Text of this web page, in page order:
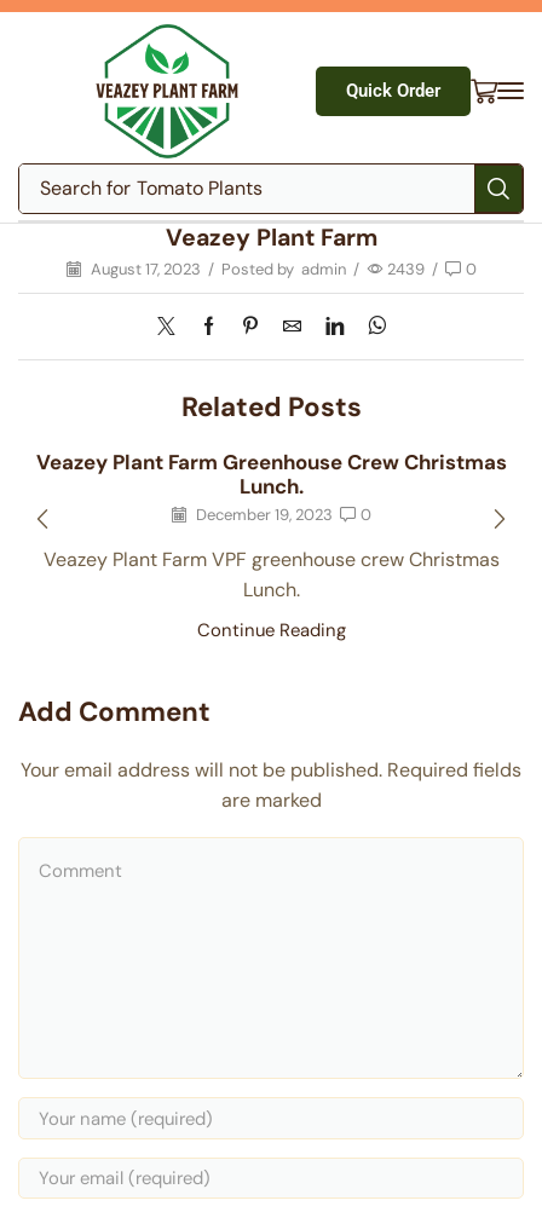
Search for Tomato Plants
Quick Order
Veazey Plant Farm
August 17, 2023 / Posted by admin / 2439 / 0
Related Posts
Veazey Plant Farm Greenhouse Crew Christmas
Lunch.
December 19, 2023 0
Veazey Plant Farm VPF greenhouse crew Christmas
Lunch.
Continue Reading
Add Comment
Your email address will not be published. Required fields
are marked